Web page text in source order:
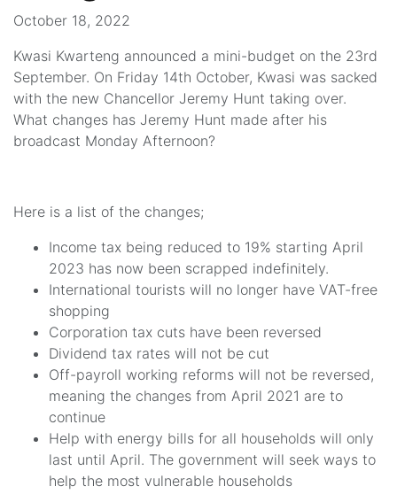
October 18, 2022
Kwasi Kwarteng announced a mini-budget on the 23rd
September. On Friday 14th October, Kwasi was sacked
with the new Chancellor Jeremy Hunt taking over.
What changes has Jeremy Hunt made after his
broadcast Monday Afternoon?
Here is a list of the changes;
Income tax being reduced to 19% starting April
2023 has now been scrapped indefinitely.
International tourists will no longer have VAT-free
shopping
Corporation tax cuts have been reversed
Dividend tax rates will not be cut
Off-payroll working reforms will not be reversed,
meaning the changes from April 2021 are to
continue
Help with energy bills for all households will only
last until April. The government will seek ways to
help the most vulnerable households